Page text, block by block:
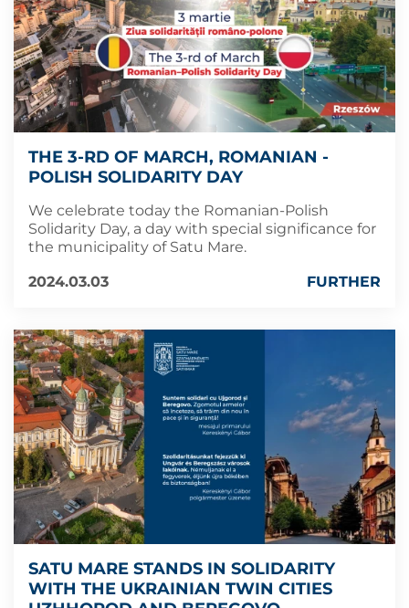
THE 3-RD OF MARCH, ROMANIAN -
POLISH SOLIDARITY DAY
We celebrate today the Romanian-Polish
Solidarity Day, a day with special significance for
the municipality of Satu Mare.
2024.03.03
FURTHER
SATU MARE STANDS IN SOLIDARITY
WITH THE UKRAINIAN TWIN CITIES